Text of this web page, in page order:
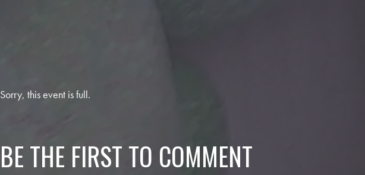
Sorry, this event is full.
BE THE FIRST TO COMMENT